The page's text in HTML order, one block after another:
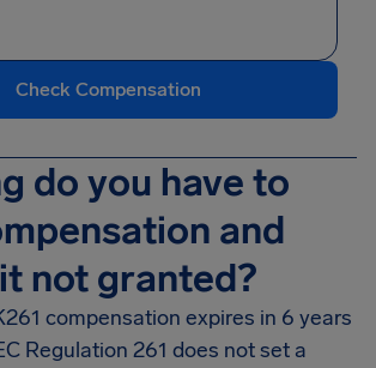
Check Compensation
do you have to
and
not granted?
compensation expires in 6 years
Regulation 261 does not set a